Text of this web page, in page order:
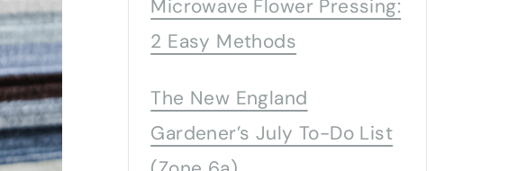
Microwave Flower Pressing:
2 Easy Methods
The New England
Gardener’s July To-Do List